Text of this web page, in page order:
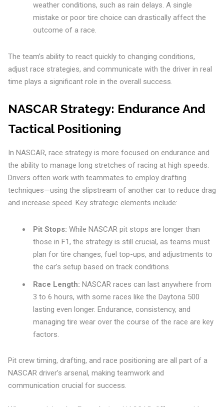
weather conditions, such as rain delays. A single
mistake or poor tire choice can drastically affect the
outcome of a race.
The team’s ability to react quickly to changing conditions,
adjust race strategies, and communicate with the driver in real
time plays a significant role in the overall success.
NASCAR Strategy: Endurance And
Tactical Positioning
In NASCAR, race strategy is more focused on endurance and
the ability to manage long stretches of racing at high speeds.
Drivers often work with teammates to employ drafting
techniques—using the slipstream of another car to reduce drag
and increase speed. Key strategic elements include:
Pit Stops: While NASCAR pit stops are longer than
those in F1, the strategy is still crucial, as teams must
plan for tire changes, fuel top-ups, and adjustments to
the car’s setup based on track conditions.
Race Length: NASCAR races can last anywhere from
3 to 6 hours, with some races like the Daytona 500
lasting even longer. Endurance, consistency, and
managing tire wear over the course of the race are key
factors.
Pit crew timing, drafting, and race positioning are all part of a
NASCAR driver’s arsenal, making teamwork and
communication crucial for success.